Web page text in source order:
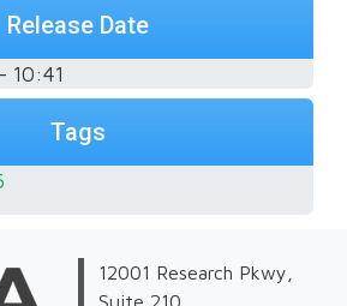
Release Date
10:41
Tags
12001 Research Pkwy,
Suite 210